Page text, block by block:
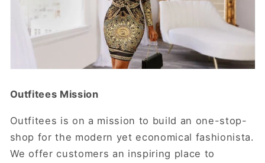
Outfitees Mission
Outfitees is on a mission to build an one-stop-
shop for the modern yet economical fashionista.
We offer customers an inspiring place to